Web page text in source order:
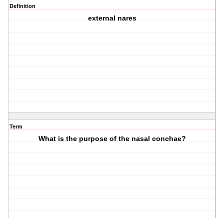
Definition
external nares
Term
What is the purpose of the nasal conchae?